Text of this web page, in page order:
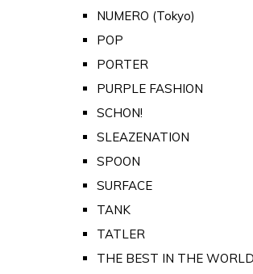
NUMERO (Tokyo)
POP
PORTER
PURPLE FASHION
SCHON!
SLEAZENATION
SPOON
SURFACE
TANK
TATLER
THE BEST IN THE WORLD